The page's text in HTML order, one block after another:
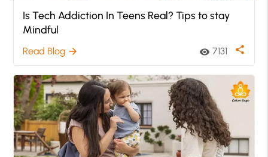
Is Tech Addiction In Teens Real? Tips to stay
Mindful
Read Blog arrow_forward visibility 7131 share